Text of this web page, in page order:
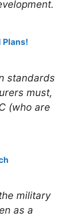
Plans!
standards
must,
(who are
military
as a